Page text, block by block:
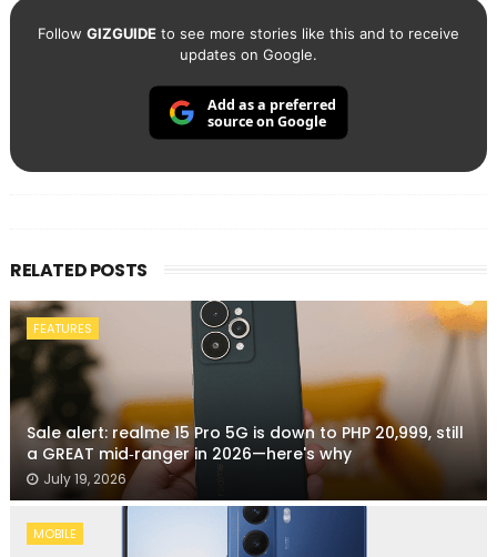
Follow GIZGUIDEto see more stories like this and to receive
updates on Google.
Add as a preferred
source on Google
RELATED POSTS
FEATURES
Sale alert: realme 15 Pro 5G is down to PHP 20,999, still
a GREAT mid‑ranger in 2026—here's why
July 19, 2026
MOBILE